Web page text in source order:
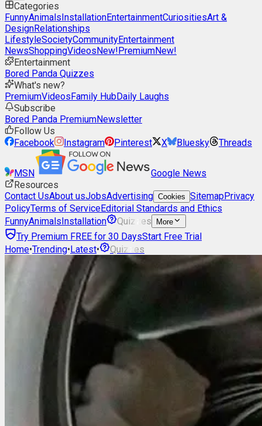
Categories
FunnyAnimalsInstallationEntertainmentCuriositiesArt &
DesignRelationships
LifestyleSocietyCommunityEntertainment
NewsShoppingVideosNew!PremiumNew!
Entertainment
Bored Panda Quizzes
What's new?
PremiumVideosFamily HubDaily Laughs
Subscribe
Bored Panda PremiumNewsletter
Follow Us
Facebook
Instagram Pinterest X Bluesky Threads
MSN
Google News
Resources
Contact UsAbout usJobsAdvertising Cookies SitemapPrivacy
PolicyTerms of ServiceEditorial Standards and Ethics
FunnyAnimalsInstallation Quizzes More
Try Premium FREE for 30 DaysStart Free Trial
Home•Trending•Latest• Quizzes